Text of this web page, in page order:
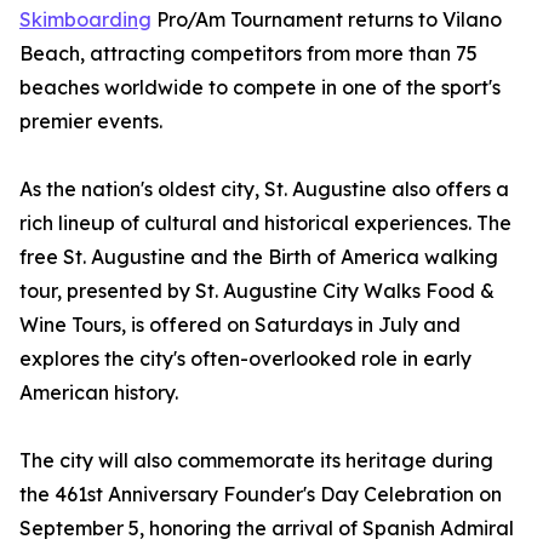
Skimboarding Pro/Am Tournament returns to Vilano
Beach, attracting competitors from more than 75
beaches worldwide to compete in one of the sport's
premier events.
As the nation's oldest city, St. Augustine also offers a
rich lineup of cultural and historical experiences. The
free St. Augustine and the Birth of America walking
tour, presented by St. Augustine City Walks Food &
Wine Tours, is offered on Saturdays in July and
explores the city's often-overlooked role in early
American history.
The city will also commemorate its heritage during
the 461st Anniversary Founder's Day Celebration on
September 5, honoring the arrival of Spanish Admiral